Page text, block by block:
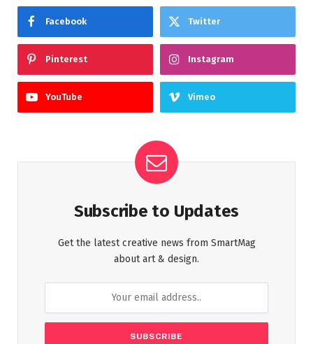
Facebook Twitter
Pinterest Instagram
YouTube Vimeo
Subscribe to Updates
Get the latest creative news from SmartMag
about art & design.